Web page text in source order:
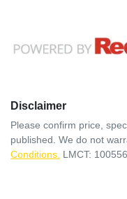
Disclaimer
Please confirm price,
published. We do not
Conditions. LMCT: